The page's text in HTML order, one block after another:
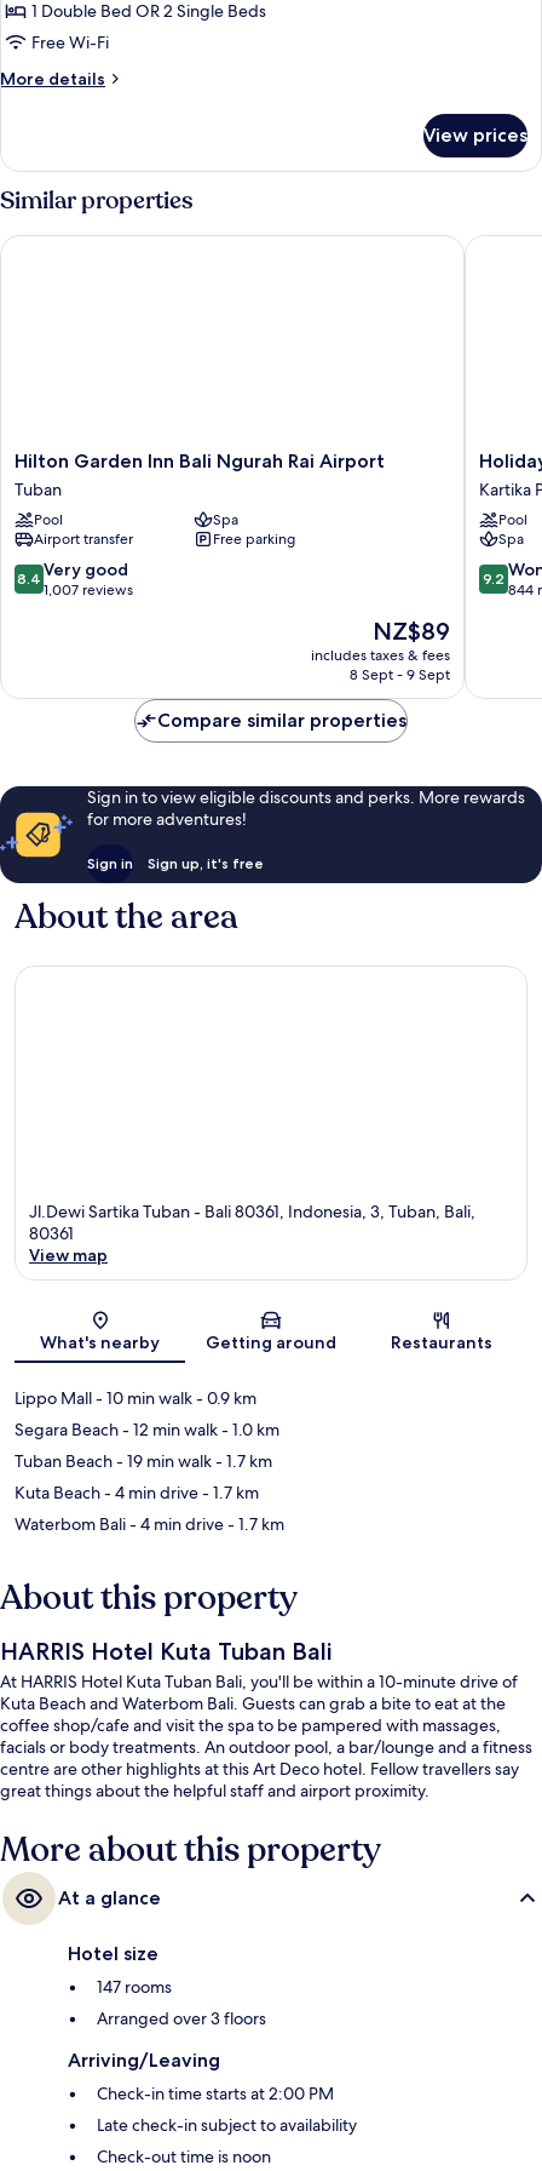
DAILY
Fun
Package
at
Room
1 Double Bed OR 2 Single Beds
Free Wi-Fi
More details
More
Fun
Package
at
Room
View prices
Similar properties
Hilton
Garden
Inn
Bali
Ngurah
Rai
Airport
Hilton Garden Inn Bali Ngurah Rai Airport
Tuban
Pool
Spa
Airport transfer
Free parking
8.4
out
1,007
8.4 Very good
1,007 reviews
The
price
is
NZ$89
includes taxes & fees
8 Sept - 9 Sept
Hilton Garden Inn Bali Ngurah Rai Airport
Holiday
Inn
Express
Baruna
Bali
by
IHG
Kartika
Pool
Spa
9.2
out
reviews
9.2
844
Holiday
Compare similar properties
Sign in to view eligible discounts and perks. More rewards
for more adventures!
Sign in Sign up, it's free
About the area
Jl.Dewi Sartika Tuban - Bali 80361, Indonesia, 3, Tuban, Bali,
80361
View map
What's nearby Getting around Restaurants
Lippo Mall- 10 min walk- 0.9 km
Segara Beach- 12 min walk- 1.0 km
Tuban Beach- 19 min walk- 1.7 km
Kuta Beach- 4 min drive- 1.7 km
Waterbom Bali- 4 min drive- 1.7 km
About this property
HARRIS Hotel Kuta Tuban Bali
At HARRIS Hotel Kuta Tuban Bali, you'll be within a 10-minute drive of
Kuta Beach and Waterbom Bali. Guests can grab a bite to eat at the
coffee shop/cafe and visit the spa to be pampered with massages,
facials or body treatments. An outdoor pool, a bar/lounge and a fitness
centre are other highlights at this Art Deco hotel. Fellow travellers say
great things about the helpful staff and airport proximity.
More about this property
At a glance
Hotel size
147 rooms
Arranged over 3 floors
Arriving/Leaving
Check-in time starts at 2:00 PM
Late check-in subject to availability
Check-out time is noon